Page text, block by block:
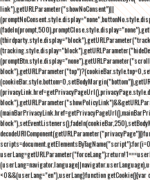
link"),getURLParameter("showNoConsent")||
<0&&(userLang="en"),userLang}function getCookie(){var